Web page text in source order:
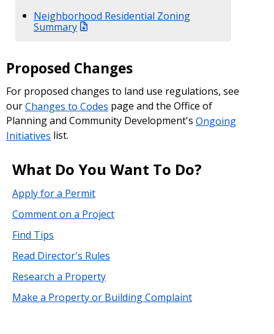
Neighborhood Residential Zoning
Summary
Proposed Changes
For proposed changes to land use regulations, see
ourChanges to Codes page and the Office of
Planning and Community Development's Ongoing
Initiatives list.
What Do You Want To Do?
Apply for a Permit
Comment on a Project
Find Tips
Read Director's Rules
Research a Property
Make a Property or Building Complaint